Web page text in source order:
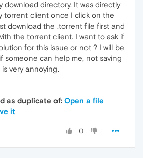
download directory. It was directly
torrent client once I click on the
download the .torrent file first and
the torrent client. I want to ask if
for this issue or not ? I will be
someone can help me, not saving
very annoying.
as duplicate of: Open a file
it
0